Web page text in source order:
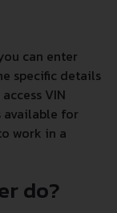
can enter
specific details
VIN
available for
work in a
do?